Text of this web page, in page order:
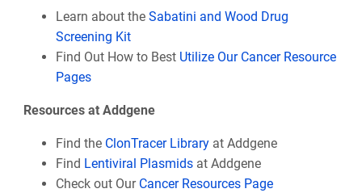
Learn about the Sabatini and Wood Drug
Screening Kit
Find Out How to Best Utilize Our Cancer Resource
Pages
Resources at Addgene
Find the ClonTracer Libraryat Addgene
Find Lentiviral Plasmidsat Addgene
Check out Our Cancer Resources Page